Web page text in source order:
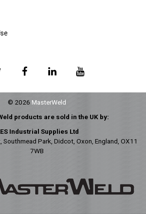
© 2026 MasterWeld
products are sold in the UK by:
Industrial Supplies Ltd
Park, Didcot, Oxon, England, OX11
7WB